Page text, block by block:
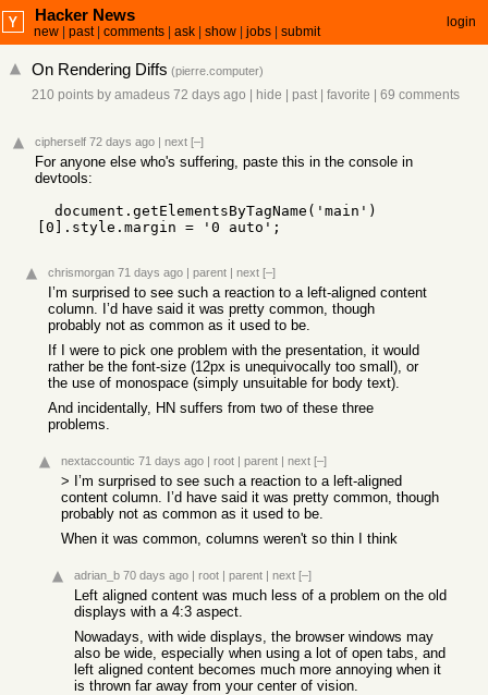
Hacker News
new past| comments ask show jobs submit
login
On Rendering Diffs (pierre.computer)
210 points by amadeus 72 days ago hide past| favorite 69 comments
cipherself 72 days ago | next [–]
For anyone else who's suffering, paste this in the console in
devtools:
[0].style.margin = '0 auto';
chrismorgan 71 days ago | parent | next [–]
I’m surprised to see such a reaction to a left-aligned content
column. I’d have said it was pretty common, though
probably not as common as it used to be.
If I were to pick one problem with the presentation, it would
rather be the font-size (12px is unequivocally too small), or
the use of monospace (simply unsuitable for body text).
And incidentally, HN suffers from two of these three
problems.
nextaccountic 71 days ago | root | parent | next [–]
> I’m surprised to see such a reaction to a left-aligned
content column. I’d have said it was pretty common, though
probably not as common as it used to be.
When it was common, columns weren't so thin I think
adrian_b 70 days ago | root | parent | next [–]
Left aligned content was much less of a problem on the old
displays with a 4:3 aspect.
Nowadays, with wide displays, the browser windows may
also be wide, especially when using a lot of open tabs, and
left aligned content becomes much more annoying when it
is thrown far away from your center of vision.